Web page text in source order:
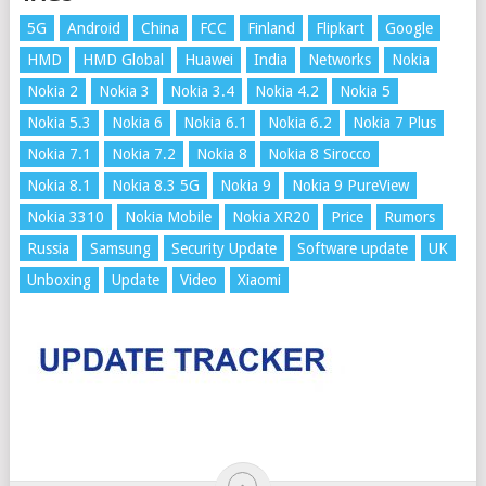
5G Android China FCC Finland Flipkart
Google
HMD
HMD Global Huawei India Networks
Nokia
Nokia 2
Nokia 3 Nokia 3.4 Nokia 4.2
Nokia 5
Nokia 5.3
Nokia 6 Nokia 6.1 Nokia 6.2
Nokia 7 Plus
Nokia 7.1
Nokia 7.2 Nokia 8
Nokia 8 Sirocco
Nokia 8.1
Nokia 8.3 5G Nokia 9
Nokia 9 PureView
Nokia 3310
Nokia Mobile Nokia XR20 Price
Rumors
Russia
Samsung Security Update Software update
UK
Unboxing
Update Video Xiaomi